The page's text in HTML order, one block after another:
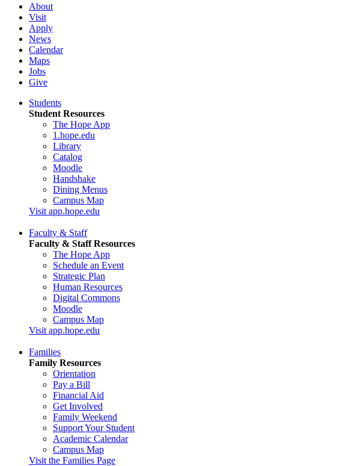
About
Visit
Apply
News
Calendar
Maps
Jobs
Give
Students
Student Resources
The Hope App
1.hope.edu
Library
Catalog
Moodle
Handshake
Dining Menus
Campus Map
Visit app.hope.edu
Faculty & Staff
Faculty & Staff Resources
The Hope App
Schedule an Event
Strategic Plan
Human Resources
Digital Commons
Moodle
Campus Map
Visit app.hope.edu
Families
Family Resources
Orientation
Pay a Bill
Financial Aid
Get Involved
Family Weekend
Support Your Student
Academic Calendar
Campus Map
Visit the Families Page